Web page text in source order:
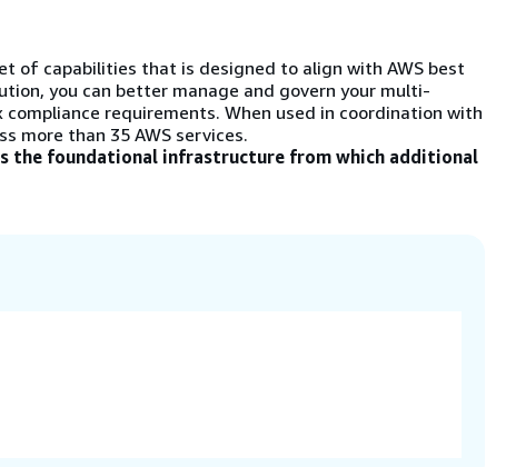
of capabilities that is designed to align with AWS best
you can better manage and govern your multi-
requirements. When used in coordination with
more than 35 AWS services.
the foundational infrastructure from which additional